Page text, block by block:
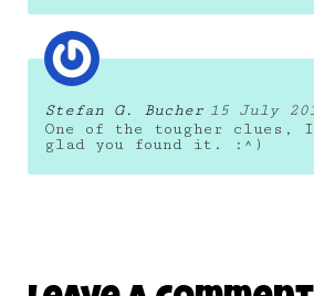
Stefan G. Bucher 15 July
One of the tougher clues,
glad you found it. :^)